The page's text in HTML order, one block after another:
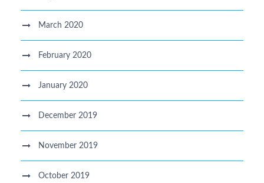
March 2020
February 2020
January 2020
December 2019
November 2019
October 2019